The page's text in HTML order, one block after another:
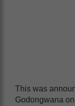
This was
Godongwana